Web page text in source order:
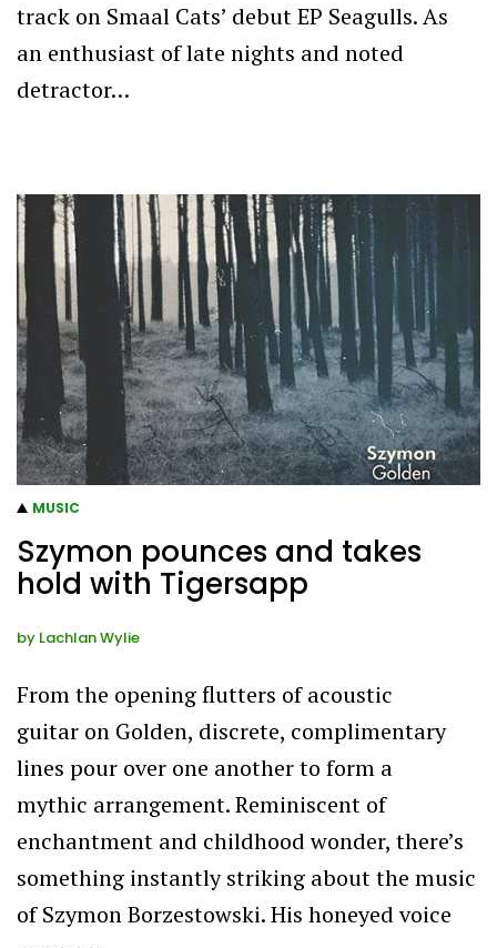
track on Smaal Cats’ debut EP Seagulls. As
an enthusiast of late nights and noted
detractor…
MUSIC
Szymon pounces and takes
hold with Tigersapp
by Lachlan Wylie
From the opening flutters of acoustic
guitar on Golden, discrete, complimentary
lines pour over one another to form a
mythic arrangement. Reminiscent of
enchantment and childhood wonder, there’s
something instantly striking about the music
of Szymon Borzestowski. His honeyed voice